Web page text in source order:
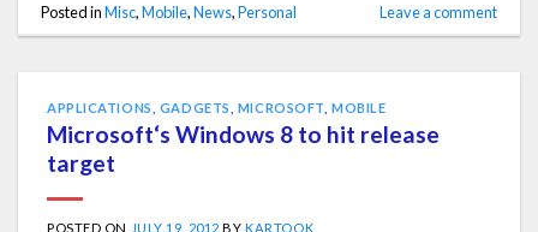
Posted inMisc,Mobile,News,Personal Leave a comment
APPLICATIONS GADGETS MICROSOFT ,MOBILE
Microsoft‘s Windows 8 to hit release
target
POSTED ON JULY 19, 2012 BYKARTOOK